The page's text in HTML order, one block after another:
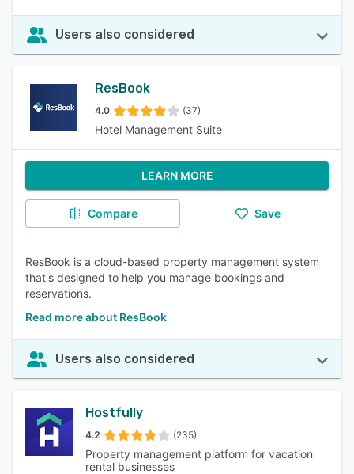
Users also considered
ResBook
4.0 (37)
Hotel Management Suite
LEARN MORE
Compare Save
ResBook is a cloud-based property management system
that's designed to help you manage bookings and
reservations.
Read more about ResBook
Users also considered
Hostfully
4.2 (235)
Property management platform for vacation
rental businesses